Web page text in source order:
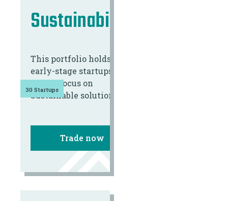
Sustainability
This portfolio holds 30
early-stage startups
with a focus on
Sustainable solutions.
Trade now
30 Startups